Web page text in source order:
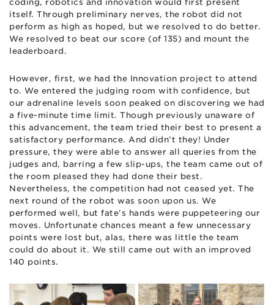
coding, robotics and innovation would first present
itself. Through preliminary nerves, the robot did not
perform as high as hoped, but we resolved to do better.
We resolved to beat our score (of 135) and mount the
leaderboard.
However, first, we had the Innovation project to attend
to. We entered the judging room with confidence, but
our adrenaline levels soon peaked on discovering we had
a five-minute time limit. Though previously unaware of
this advancement, the team tried their best to present a
satisfactory performance. And didn’t they! Under
pressure, they were able to answer all queries from the
judges and, barring a few slip-ups, the team came out of
the room pleased they had done their best.
Nevertheless, the competition had not ceased yet. The
next round of the robot was soon upon us. We
performed well, but fate’s hands were puppeteering our
moves. Unfortunate chances meant a few unnecessary
points were lost but, alas, there was little the team
could do about it. We still came out with an improved
140 points.